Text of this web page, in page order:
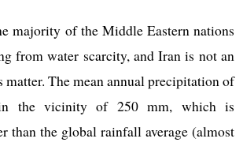
majority of the Middle Eastern nations
from water scarcity, and Iran is not an
matter. The mean annual precipitation of
the vicinity of 250 mm, which is
than the global rainfall average (almost